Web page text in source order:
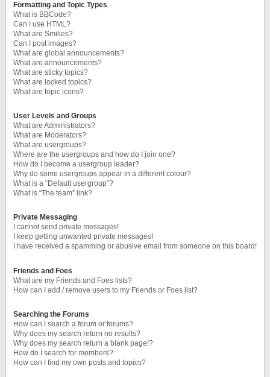
Formatting and Topic Types
What is BBCode?
Can I use HTML?
What are Smilies?
Can I post images?
What are global announcements?
What are announcements?
What are sticky topics?
What are locked topics?
What are topic icons?
User Levels and Groups
What are Administrators?
What are Moderators?
What are usergroups?
Where are the usergroups and how do I join one?
How do I become a usergroup leader?
Why do some usergroups appear in a different colour?
What is a “Default usergroup”?
What is “The team” link?
Private Messaging
I cannot send private messages!
I keep getting unwanted private messages!
I have received a spamming or abusive email from someone on this board!
Friends and Foes
What are my Friends and Foes lists?
How can I add / remove users to my Friends or Foes list?
Searching the Forums
How can I search a forum or forums?
Why does my search return no results?
Why does my search return a blank page!?
How do I search for members?
How can I find my own posts and topics?